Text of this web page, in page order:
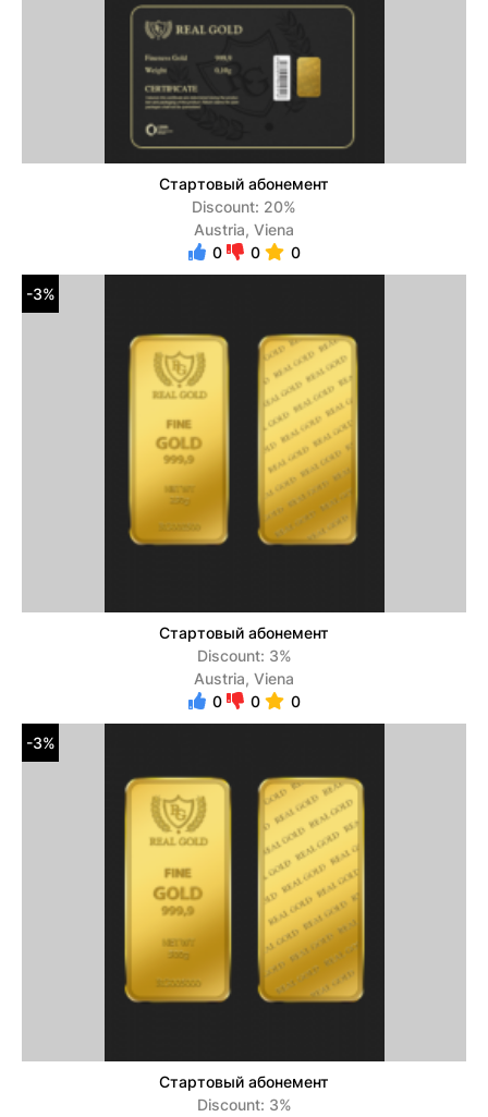
Стартовый абонемент
Discount: 20%
Austria, Viena
0
0 0
-3%
Стартовый абонемент
Discount: 3%
Austria, Viena
0
0 0
-3%
Стартовый абонемент
Discount: 3%